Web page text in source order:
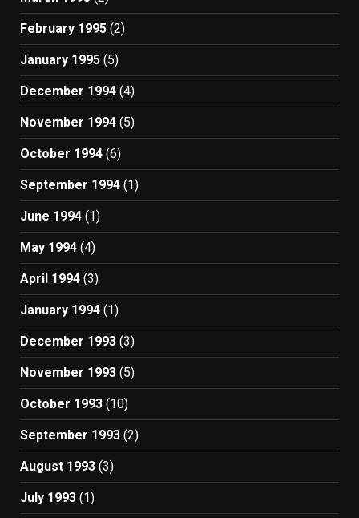
February 1995 (2)
January 1995 (5)
December 1994 (4)
November 1994 (5)
October 1994 (6)
September 1994 (1)
June 1994 (1)
May 1994 (4)
April 1994 (3)
January 1994 (1)
December 1993 (3)
November 1993 (5)
October 1993 (10)
September 1993 (2)
August 1993 (3)
July 1993 (1)